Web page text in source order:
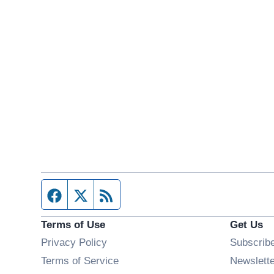
Facebook page
Twitter feed
Terms of Use
Privacy Policy
Terms of Service
Get Us